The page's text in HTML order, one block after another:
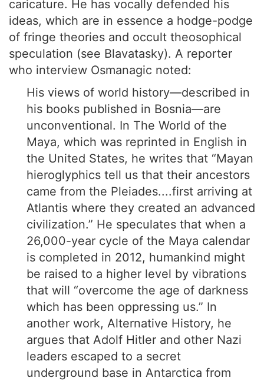
caricature. He has vocally defended his
ideas, which are in essence a hodge-podge
of fringe theories and occult theosophical
speculation (see Blavatasky). A reporter
who interview Osmanagic noted:
His views of world history—described in
his books published in Bosnia—are
unconventional. In The World of the
Maya, which was reprinted in English in
the United States, he writes that “Mayan
hieroglyphics tell us that their ancestors
came from the Pleiades....first arriving at
Atlantis where they created an advanced
civilization.” He speculates that when a
26,000-year cycle of the Maya calendar
is completed in 2012, humankind might
be raised to a higher level by vibrations
that will “overcome the age of darkness
which has been oppressing us.” In
another work, Alternative History, he
argues that Adolf Hitler and other Nazi
leaders escaped to a secret
underground base in Antarctica from